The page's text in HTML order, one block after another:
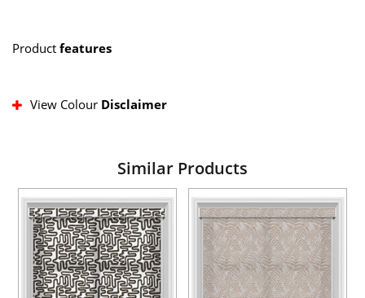
Product features
View Colour Disclaimer
Similar Products